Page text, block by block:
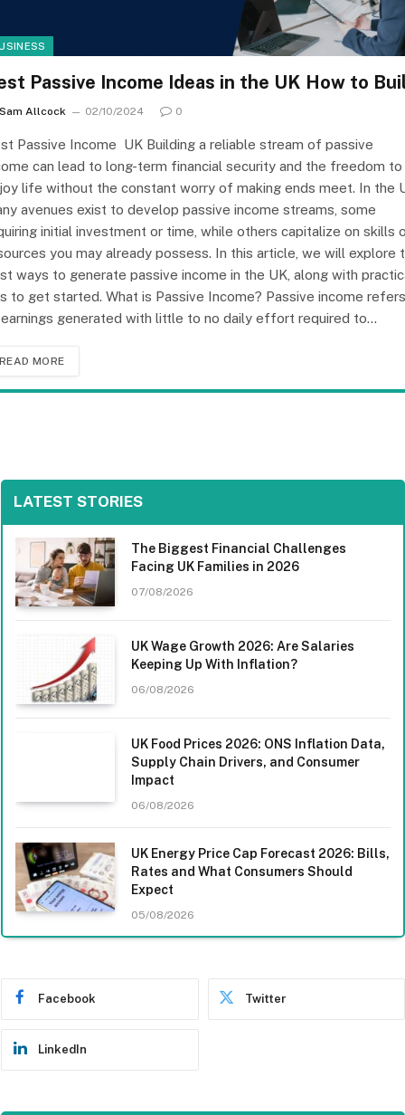
Passive Income Ideas in the UK How to
Sam Allcock 02/10/2024 0
Passive Income UK Building a reliable stream of passive
can lead to long-term financial security and the freedom to
life without the constant worry of making ends meet. In the
avenues exist to develop passive income streams, some
initial investment or time, while others capitalize on skills
you may already possess. In this article, we will explore
ways to generate passive income in the UK, along with
to get started. What is Passive Income? Passive income refers
generated with little to no daily effort required to…
READ MORE
LATEST STORIES
The Biggest Financial Challenges
Facing UK Families in 2026
07/08/2026
UK Wage Growth 2026: Are Salaries
Keeping Up With Inflation?
06/08/2026
UK Food Prices 2026: ONS Inflation Data,
Supply Chain Drivers, and Consumer
Impact
06/08/2026
UK Energy Price Cap Forecast 2026: Bills,
Rates and What Consumers Should
Expect
05/08/2026
Facebook Twitter
LinkedIn